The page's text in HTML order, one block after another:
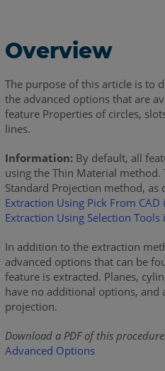
Overview
The purpose of this article is to
the advanced options that are
feature Properties of circles,
lines.
Information:By default, all
using the Thin Material method.
Standard Projection method, as
Extraction Using Pick From CAD
Extraction Using Selection Tools
In addition to the extraction
advanced options that can be
feature is extracted. Planes,
have no additional options, and
projection.
Download a PDF of this
Advanced Options